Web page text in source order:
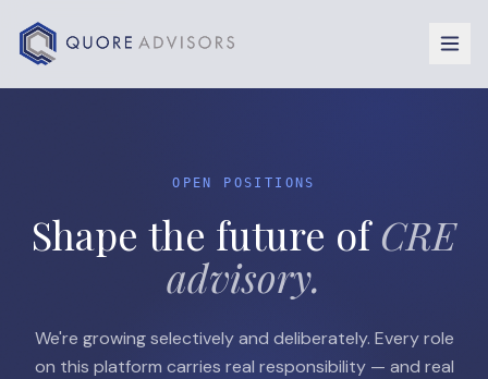
OPEN POSITIONS
Shape the future ofCRE
advisory.
We're growing selectively and deliberately. Every role
on this platform carries real responsibility — and real